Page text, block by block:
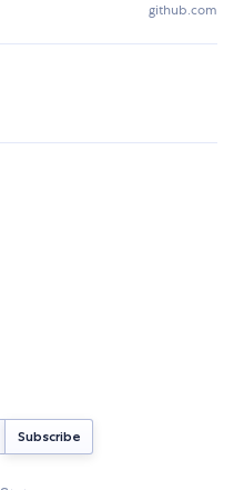
github.com